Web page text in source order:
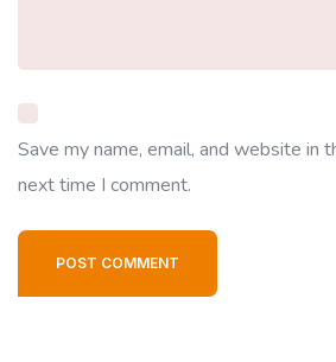
Save my name, email, and website in
next time I comment.
POST COMMENT